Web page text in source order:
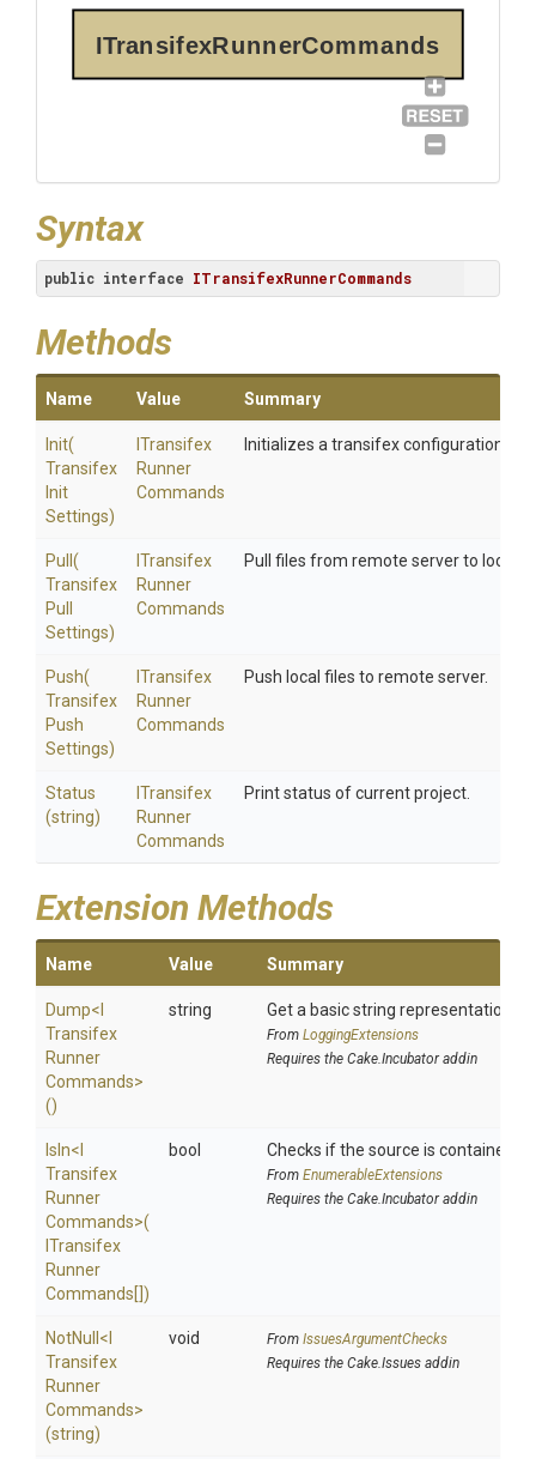
ITransifexRunnerCommands
Syntax
public interface ITransifexRunnerCommands
Methods
Name Value Summary
Init(
Transifex
Init
Settings)
Transifex
Runner
Commands
Initializes a transifex configuration
Pull (
Transifex
Pull
Settings)
Transifex
Runner
Commands
Pull files from remote server to local
Push(
Transifex
Push
Settings)
Transifex
Runner
Commands
Push local files to remote server.
Status
(string)
Transifex
Runner
Commands
Print status of current project.
Extension Methods
Name Value Summary
Dump<
Transifex
Runner
Commands>
()
string Get a basic string representation
From LoggingExtensions
Requires the Cake.Incubator addin
IsIn<
Transifex
Runner
Commands>(
Transifex
Runner
Commands[])
bool Checks if the source is contained in
From EnumerableExtensions
Requires the Cake.Incubator addin
NotNull <
Transifex
Runner
Commands>
(string)
void From IssuesArgumentChecks
Requires the Cake.Issues addin